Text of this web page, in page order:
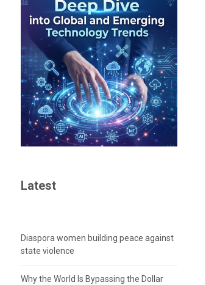
Latest
Diaspora women building peace against
state violence
Why the World Is Bypassing the Dollar